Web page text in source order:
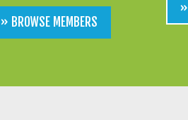
» BROWSE MEMBERS
»